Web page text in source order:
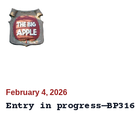
February 4, 2026
Entry in progress—BP316